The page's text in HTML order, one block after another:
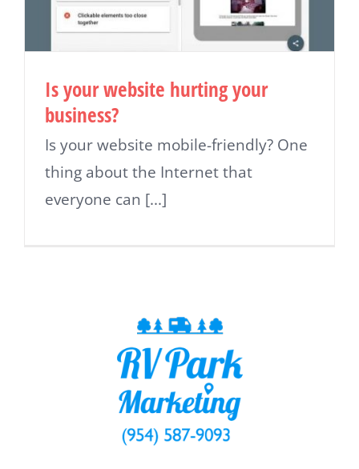
Is your website hurting your
business?
Is your website mobile-friendly? One
thing about the Internet that
everyone can [...]